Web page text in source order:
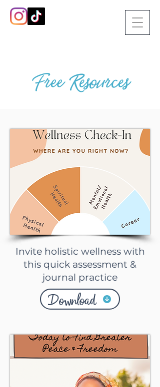
Free Resources
Invite holistic wellness with
this quick assessment &
journal practice
Download